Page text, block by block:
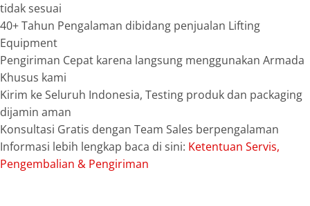
tidak sesuai
40+ Tahun Pengalaman dibidang penjualan Lifting
Equipment
Pengiriman Cepat karena langsung menggunakan Armada
Khusus kami
Kirim ke Seluruh Indonesia, Testing produk dan packaging
dijamin aman
Konsultasi Gratis dengan Team Sales berpengalaman
Informasi lebih lengkap baca di sini: Ketentuan Servis,
Pengembalian & Pengiriman